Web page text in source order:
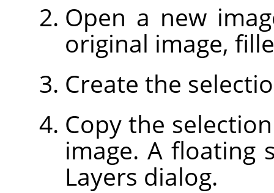
Open a new
original image,
Create the
Copy the
image. A floating
Layers dialog.